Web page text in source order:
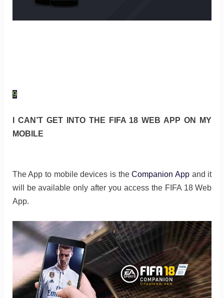
9
I CAN’T GET INTO THE FIFA 18 WEB APP ON MY
MOBILE
The App to mobile devices is theCompanion App and it
will be available only after you access the FIFA 18 Web
App.